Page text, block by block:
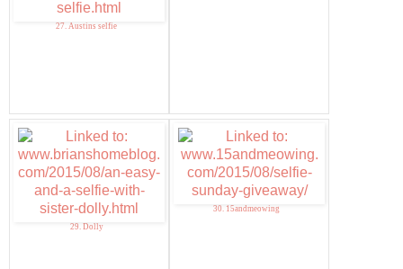
27. Austins selfie
29. Dolly
30. 15andmeowing